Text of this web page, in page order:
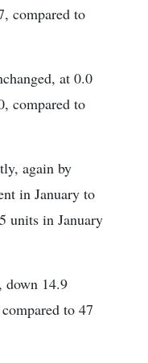
compared to
at 0.0
compared to
again by
in January to
units in January
down 14.9
to 47